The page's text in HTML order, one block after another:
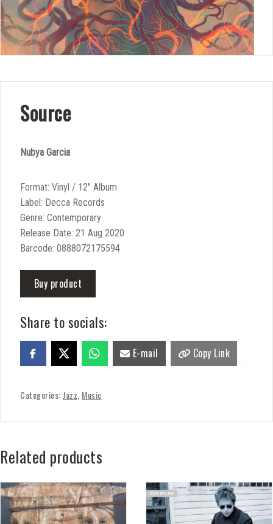
Source
Nubya Garcia
Format: Vinyl / 12″ Album
Label: Decca Records
Genre: Contemporary
Release Date: 21 Aug 2020
Barcode: 0888072175594
Buy product
Share to socials:
E-mail Copy Link
Categories: Jazz Music
Related products